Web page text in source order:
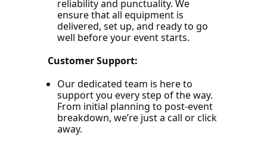
reliability and punctuality. We
ensure that all equipment is
delivered, set up, and ready to go
well before your event starts.
Customer Support:
Our dedicated team is here to
support you every step of the way.
From initial planning to post-event
breakdown, we’re just a call or click
away.